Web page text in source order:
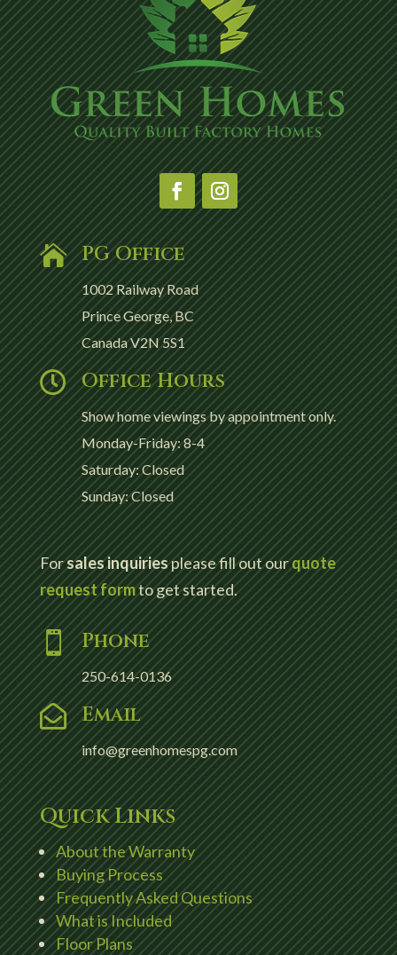
 PG Office
1002 Railway Road
Prince George, BC
Canada V2N 5S1
 Office Hours
Show home viewings by appointment only.
Monday-Friday: 8-4
Saturday: Closed
Sunday: Closed
Forsales inquiriesplease fill out ourquote
request formto get started.
 Phone
250-614-0136
 Email
info@greenhomespg.com
Quick Links
About the Warranty
Buying Process
Frequently Asked Questions
What is Included
Floor Plans